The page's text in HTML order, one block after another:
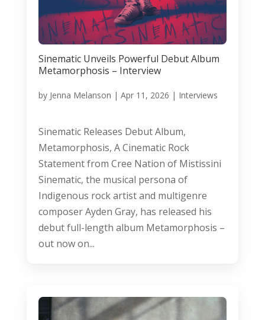
Sinematic Unveils Powerful Debut Album
Metamorphosis – Interview
by Jenna Melanson | Apr 11, 2026 | Interviews
Sinematic Releases Debut Album,
Metamorphosis, A Cinematic Rock
Statement from Cree Nation of Mistissini
Sinematic, the musical persona of
Indigenous rock artist and multigenre
composer Ayden Gray, has released his
debut full-length album Metamorphosis –
out now on...